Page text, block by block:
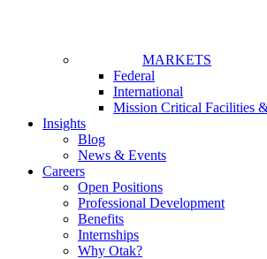
MARKETS
Federal
International
Mission Critical Facilities
Insights
Blog
News & Events
Careers
Open Positions
Professional Development
Benefits
Internships
Why Otak?